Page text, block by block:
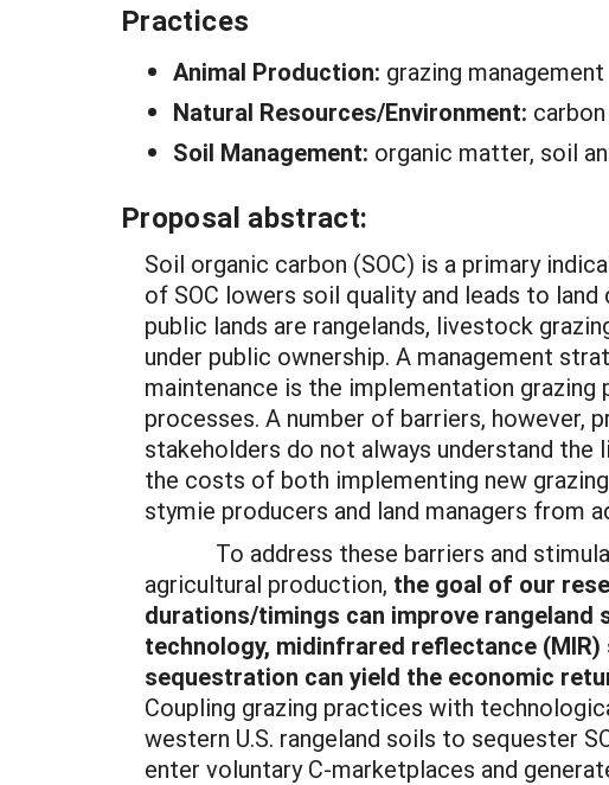
Practices
Animal Production: grazing management
Natural Resources/Environment:
Soil Management: organic matter, soil
Proposal abstract:
Soil organic carbon (SOC) is a primary
of SOC lowers soil quality and leads to
public lands are rangelands, livestock
under public ownership. A management
maintenance is the implementation grazing
processes. A number of barriers, however,
stakeholders do not always understand the
the costs of both implementing new
stymie producers and land managers from
To address these barriers and
agricultural production, the goal of our
durations/timings can improve rangeland
technology, midinfrared reflectance
sequestration can yield the economic
Coupling grazing practices with
western U.S. rangeland soils to sequester
enter voluntary C-marketplaces and